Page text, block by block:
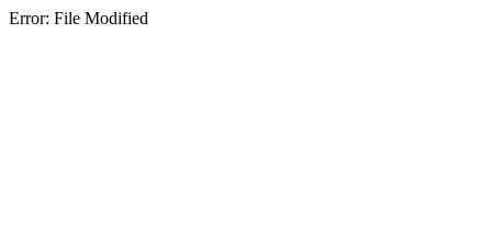
Error: File Modified